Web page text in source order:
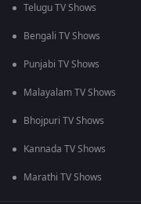
Telugu TV Shows
Bengali TV Shows
Punjabi TV Shows
Malayalam TV Shows
Bhojpuri TV Shows
Kannada TV Shows
Marathi TV Shows